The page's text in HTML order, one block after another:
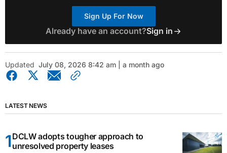
Sign Up For Now
Already have an account?Sign in
Updated July 08, 2026 8:42 am | a month ago
LATEST NEWS
DCLW adopts tougher approach to
unresolved property leases